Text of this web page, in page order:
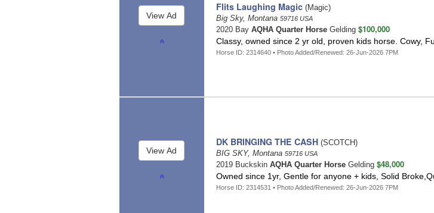
Flits Laughing Magic(Magic)
Big Sky, Montana 59716 USA
2020 Bay AQHA Quarter HorseGelding $100,000
Classy, owned since 2 yr old, proven kids horse. Cowy,
Horse ID: 2314640 • Photo Added/Renewed: 26-Jun-2026 7PM
DK BRINGING THE CASH (SCOTCH)
BIG SKY, Montana 59716 USA
2019 Buckskin AQHA Quarter HorseGelding $48,000
Owned since 1yr, Gentle for anyone + kids, Solid
Horse ID: 2314531 • Photo Added/Renewed: 26-Jun-2026 7PM